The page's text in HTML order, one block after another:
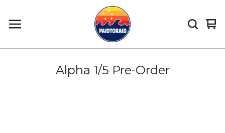
0
Alpha 1/5 Pre-Order